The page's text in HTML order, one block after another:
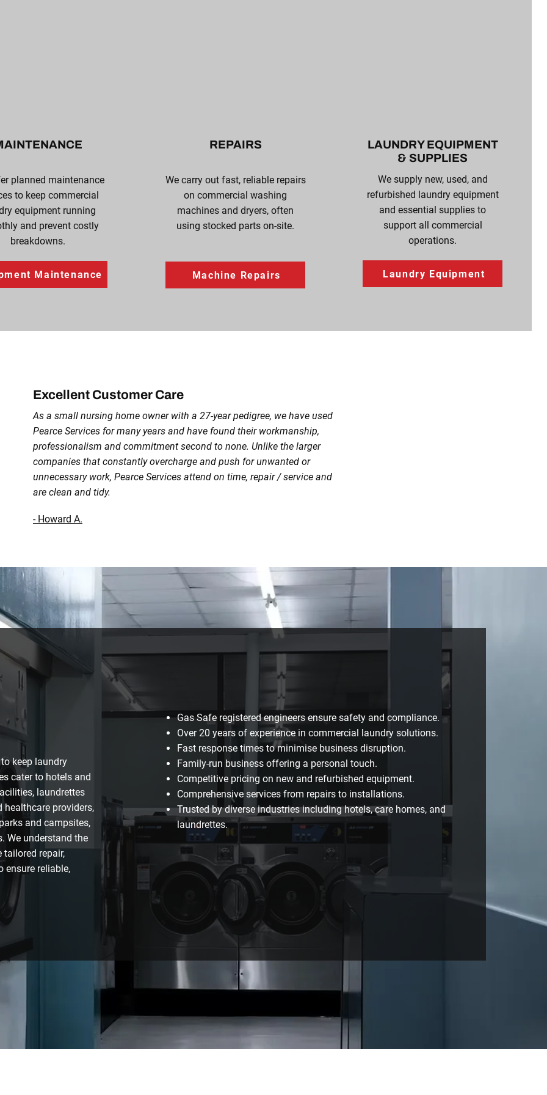
planned maintenance
to keep commercial
equipment running
and prevent costly
breakdowns.
Maintenance
REPAIRS
We carry out fast, reliable repairs
on commercial washing
machines and dryers, often
using stocked parts on-site.
Machine Repairs
LAUNDRY EQUIPMENT
& SUPPLIES
We supply new, used, and
refurbished laundry equipment
and essential supplies to
support all commercial
operations.
Laundry Equipment
Excellent Customer Care
As a small nursing home owner with a 27-year pedigree, we have used
Pearce Services for many years and have found their workmanship,
professionalism and commitment second to none. Unlike the larger
companies that constantly overcharge and push for unwanted or
unnecessary work, Pearce Services attend on time, repair / service and
are clean and tidy.
- Howard A.
keep laundry
cater to hotels and
laundrettes
providers,
and campsites,
We understand the
tailored repair,
ensure reliable,
Gas Safe registered engineers ensure safety and compliance.
Over 20 years of experience in commercial laundry solutions.
Fast response times to minimise business disruption.
Family-run business offering a personal touch.
Competitive pricing on new and refurbished equipment.
Comprehensive services from repairs to installations.
Trusted by diverse industries including hotels, care homes, and
laundrettes.